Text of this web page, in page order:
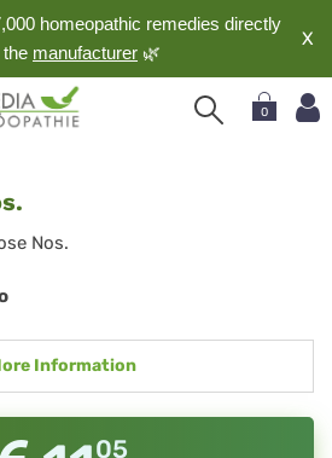
homeopathic remedies directly
manufacturer 🌿
X
0
Nos.
Information
05